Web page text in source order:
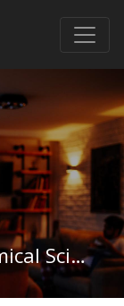
Cell Biology &amp; Anatomical Sciences in Illinois